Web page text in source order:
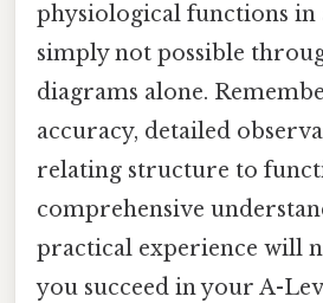
physiological functions in
simply not possible
diagrams alone.
accuracy, detailed
relating structure to
comprehensive
practical experience will
you succeed in your A-